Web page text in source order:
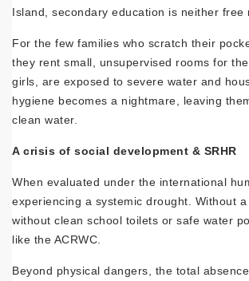
Island, secondary education is neither free
For the few families who scratch their
they rent small, unsupervised rooms for
girls, are exposed to severe water and
hygiene becomes a nightmare, leaving
clean water.
A crisis of social development & SRHR
When evaluated under the international
experiencing a systemic drought. Without
without clean school toilets or safe water
like the ACRWC.
Beyond physical dangers, the total